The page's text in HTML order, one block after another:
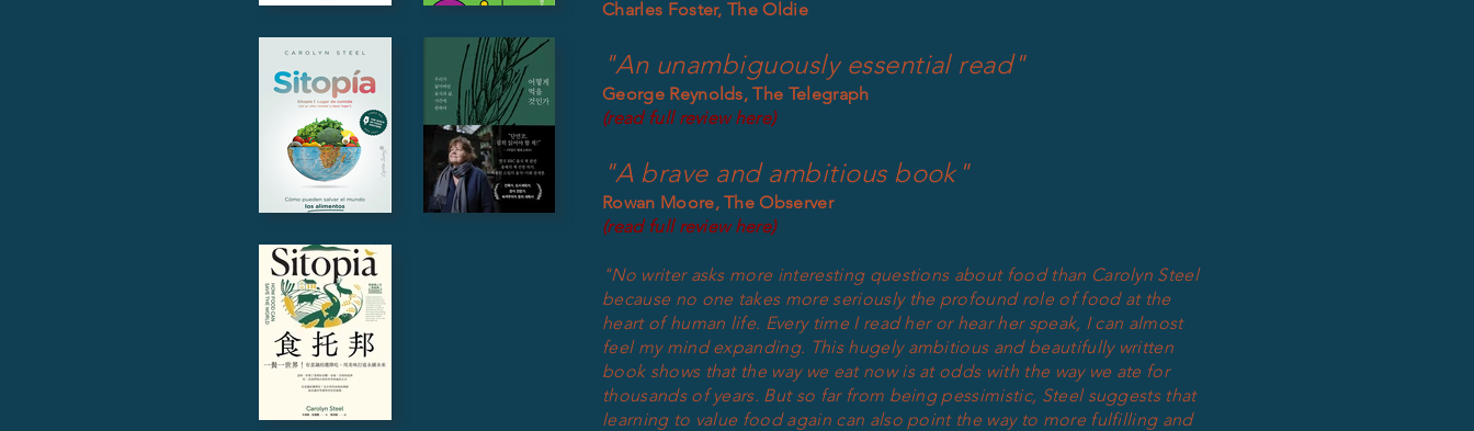
Charles Foster, The Oldie
"An unambiguously essential read"
George Reynolds, The Telegraph
(read full review here)
"A brave and ambitious book"
Rowan Moore, The Observer
(read full review here)
"No writer asks more interesting questions about food than Carolyn Steel
because no one takes more seriously the profound role of food at the
heart of human life. Every time I read her or hear her speak, I can almost
feel my mind expanding. This hugely ambitious and beautifully written
book shows that the way we eat now is at odds with the way we ate for
thousands of years. But so far from being pessimistic, Steel suggests that
learning to value food again can also point the way to more fulfilling and